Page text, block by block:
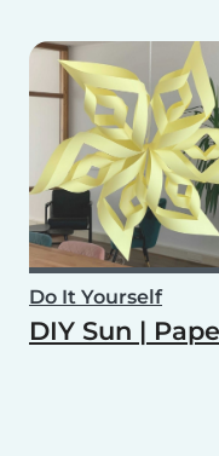
Do It Yourself
DIY Sun |